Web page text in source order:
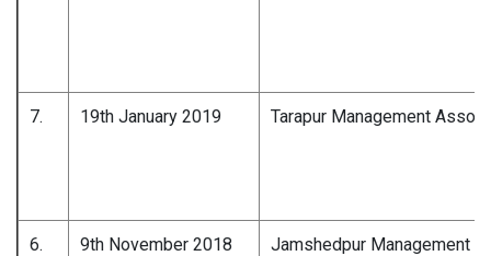
7. 19th January 2019 Tarapur Management
6. 9th November 2018 Jamshedpur Management